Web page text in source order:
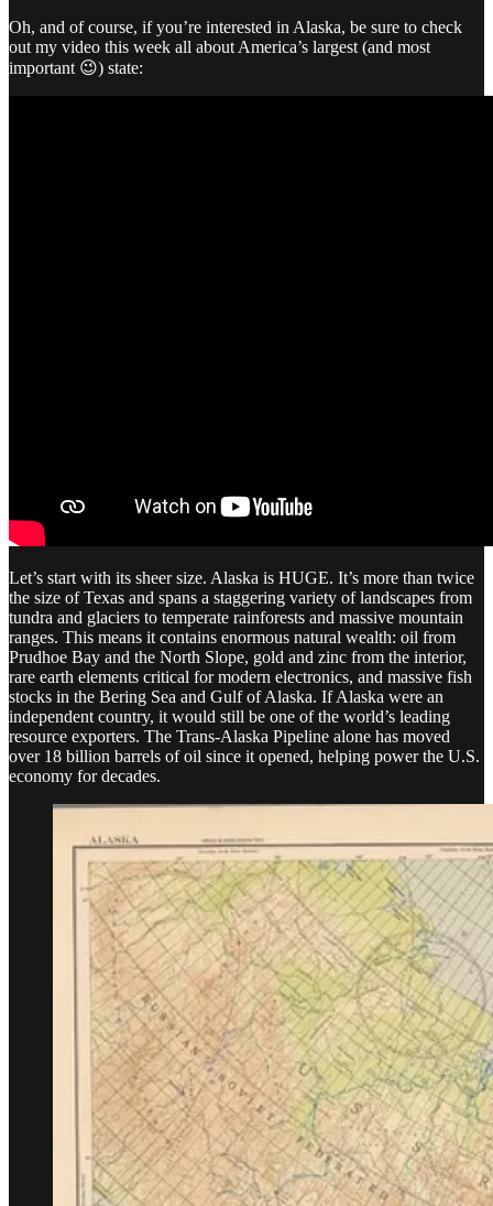
Oh, and of course, if you’re interested in Alaska, be sure to check
out my video this week all about America’s largest (and most
important 😉) state:
Let’s start with its sheer size. Alaska is HUGE. It’s more than twice
the size of Texas and spans a staggering variety of landscapes from
tundra and glaciers to temperate rainforests and massive mountain
ranges. This means it contains enormous natural wealth: oil from
Prudhoe Bay and the North Slope, gold and zinc from the interior,
rare earth elements critical for modern electronics, and massive fish
stocks in the Bering Sea and Gulf of Alaska. If Alaska were an
independent country, it would still be one of the world’s leading
resource exporters. The Trans-Alaska Pipeline alone has moved
over 18 billion barrels of oil since it opened, helping power the U.S.
economy for decades.